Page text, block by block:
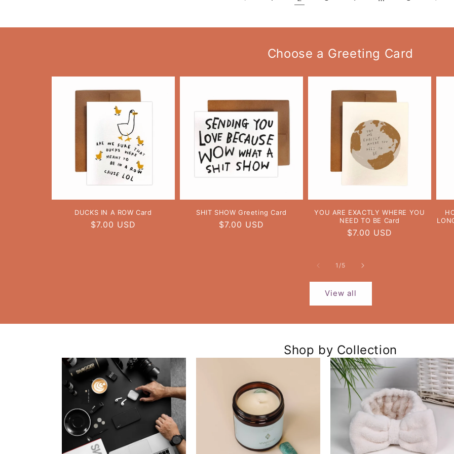
Choose a Greeting Card
DUCKS IN A ROW Card
Regular
$7.00 USD
SHIT SHOW Greeting Card
Regular
$7.00 USD
YOU ARE EXACTLY WHERE YOU
NEED TO BE Card
Regular
$7.00 USD
1 /of
5
View all
Shop by Collection